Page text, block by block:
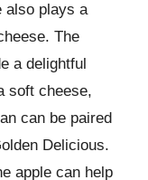
also plays a
The
a delightful
soft cheese,
can be paired
Delicious.
apple can help